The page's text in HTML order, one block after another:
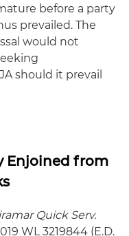
before a party
prevailed. The
would not
should it prevail
Enjoined from
Quick Serv.
WL 3219844 (E.D.